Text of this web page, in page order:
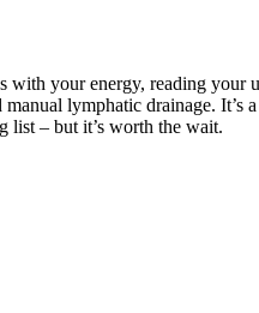
your energy, reading your
lymphatic drainage.
list – but it’s worth the wait.